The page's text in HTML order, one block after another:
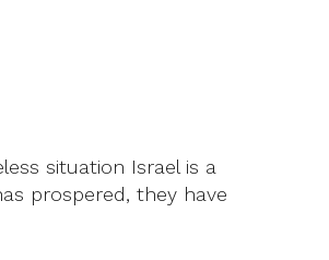
situation Israel is a
prospered, they have